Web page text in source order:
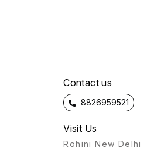
Contact us
8826959521
Visit Us
Rohini New Delhi